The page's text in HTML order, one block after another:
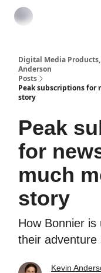
Digital Media
Anderson
Posts
Peak subscriptions for
story
Peak
for
much
story
How Bonnier
their adventure
Kevin